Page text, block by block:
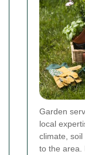
Garden
local
climate,
to the area.